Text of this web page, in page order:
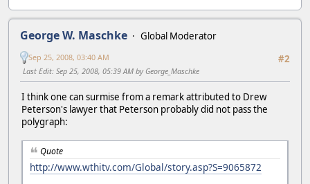
George W. Maschke
Global Moderator
#2
Sep 25, 2008, 03:40 AM
Last Edit: Sep 25, 2008, 05:39 AM by George_Maschke
I think one can surmise from a remark attributed to Drew
Peterson's lawyer that Peterson probably did not pass the
polygraph:
Quote
http://www.wthitv.com/Global/story.asp?S=9065872